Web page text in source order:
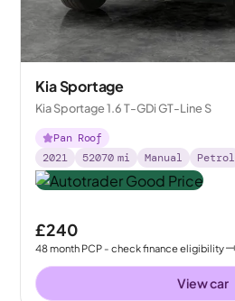
Kia Sportage
Kia Sportage 1.6 T-GDi GT-Line S
Pan Roof
2021
52070 mi Manual Petrol
£240
48month PCP - check finance eligibility
View car